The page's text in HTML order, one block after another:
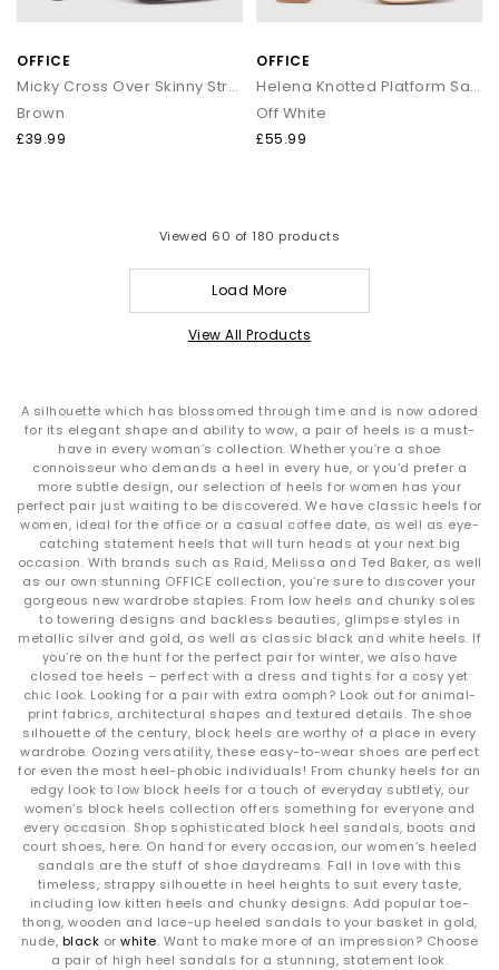
OFFICE
Micky Cross Over Skinny Strap Sandals
Brown
£39.99
OFFICE
Helena Knotted Platform Sandals
Off White
£55.99
Viewed 60 of 180 products
Load More
View All Products
A silhouette which has blossomed through time and is now adored
for its elegant shape and ability to wow, a pair of heels is a must-
have in every woman’s collection. Whether you’re a shoe
connoisseur who demands a heel in every hue, or you’d prefer a
more subtle design, our selection of heels for women has your
perfect pair just waiting to be discovered. We have classic heels for
women, ideal for the office or a casual coffee date, as well as eye-
catching statement heels that will turn heads at your next big
occasion. With brands such as Raid, Melissa and Ted Baker, as well
as our own stunning OFFICE collection, you’re sure to discover your
gorgeous new wardrobe staples. From low heels and chunky soles
to towering designs and backless beauties, glimpse styles in
metallic silver and gold, as well as classic black and white heels. If
you’re on the hunt for the perfect pair for winter, we also have
closed toe heels – perfect with a dress and tights for a cosy yet
chic look. Looking for a pair with extra oomph? Look out for animal-
print fabrics, architectural shapes and textured details. The shoe
silhouette of the century, block heels are worthy of a place in every
wardrobe. Oozing versatility, these easy-to-wear shoes are perfect
for even the most heel-phobic individuals! From chunky heels for an
edgy look to low block heels for a touch of everyday subtlety, our
women’s block heels collection offers something for everyone and
every occasion. Shop sophisticated block heel sandals, boots and
court shoes, here. On hand for every occasion, our women’s heeled
sandals are the stuff of shoe daydreams. Fall in love with this
timeless, strappy silhouette in heel heights to suit every taste,
including low kitten heels and chunky designs. Add popular toe-
thong, wooden and lace-up heeled sandals to your basket in gold,
nude, black or white. Want to make more of an impression? Choose
a pair of high heel sandals for a stunning, statement look.